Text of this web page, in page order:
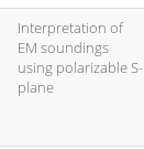
Interpretation of
EM soundings
using polarizable S-
plane